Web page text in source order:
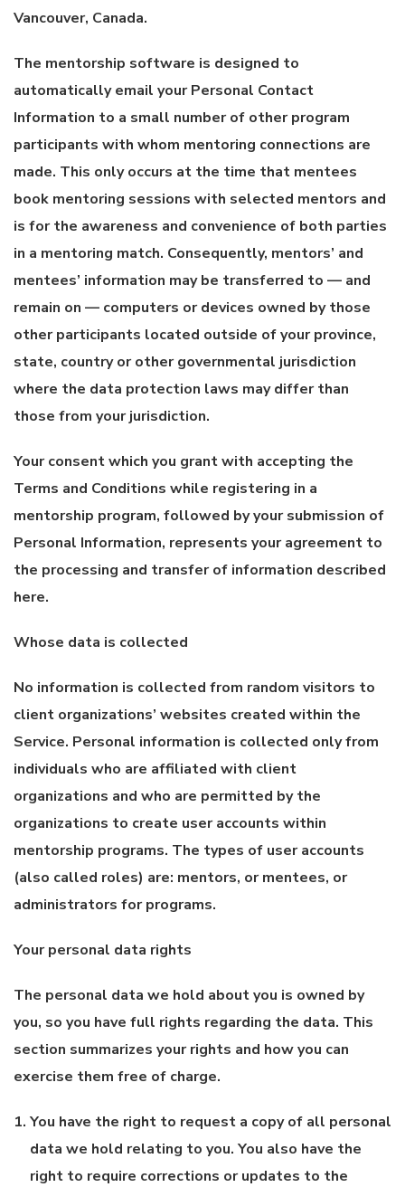
Vancouver, Canada.
The mentorship software is designed to
automatically email your Personal Contact
Information to a small number of other program
participants with whom mentoring connections are
made. This only occurs at the time that mentees
book mentoring sessions with selected mentors and
is for the awareness and convenience of both parties
in a mentoring match. Consequently, mentors’ and
mentees’ information may be transferred to — and
remain on — computers or devices owned by those
other participants located outside of your province,
state, country or other governmental jurisdiction
where the data protection laws may differ than
those from your jurisdiction.
Your consent which you grant with accepting the
Terms and Conditions while registering in a
mentorship program, followed by your submission of
Personal Information, represents your agreement to
the processing and transfer of information described
here.
Whose data is collected
No information is collected from random visitors to
client organizations’ websites created within the
Service. Personal information is collected only from
individuals who are affiliated with client
organizations and who are permitted by the
organizations to create user accounts within
mentorship programs. The types of user accounts
(also called roles) are: mentors, or mentees, or
administrators for programs.
Your personal data rights
The personal data we hold about you is owned by
you, so you have full rights regarding the data. This
section summarizes your rights and how you can
exercise them free of charge.
You have the right to request a copy of all personal
data we hold relating to you. You also have the
right to require corrections or updates to the